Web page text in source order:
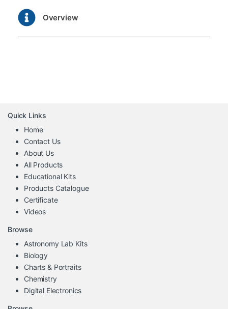
Overview
Quick Links
Home
Contact Us
About Us
All Products
Educational Kits
Products Catalogue
Certificate
Videos
Browse
Astronomy Lab Kits
Biology
Charts & Portraits
Chemistry
Digital Electronics